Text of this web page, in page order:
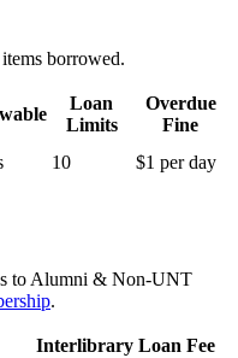
borrowed.
Loan
Limits
Overdue
Fine
10 $1 per day
to Alumni & Non-UNT
.
Interlibrary Loan Fee